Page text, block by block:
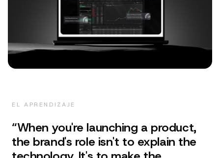
EL APRENDIZAJE
“When you're launching a product,
the brand's role isn't to explain the